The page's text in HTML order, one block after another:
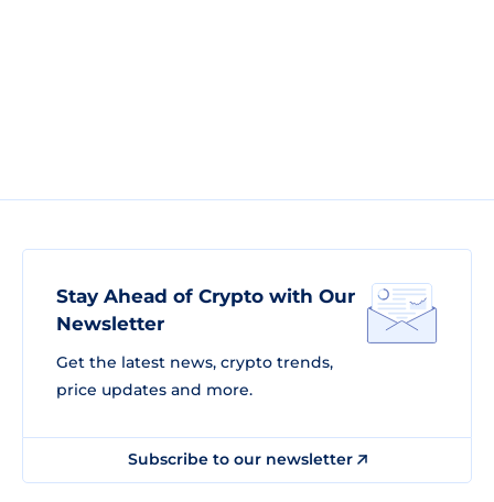
Stay Ahead of Crypto with Our
Newsletter
Get the latest news, crypto trends,
price updates and more.
Subscribe to our newsletter